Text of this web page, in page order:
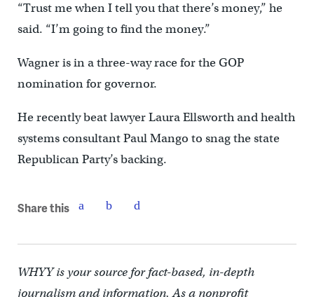
“Trust me when I tell you that there’s money,” he
said. “I’m going to find the money.”
Wagner is in a three-way race for the GOP
nomination for governor.
He recently beat lawyer Laura Ellsworth and health
systems consultant Paul Mango to snag the state
Republican Party’s backing.
Share this
WHYY is your source for fact-based, in-depth
journalism and information. As a nonprofit